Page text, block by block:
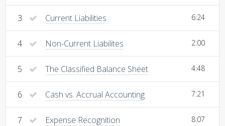
3 Current Liabilities 6:24
4 Non-Current Liabilites 2:00
5 The Classified Balance Sheet 4:48
6 Cash vs. Accrual Accounting 7:21
7 Expense Recognition 8:07